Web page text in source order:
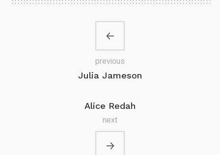
Julia Jameson
previous
Alice Redah
next